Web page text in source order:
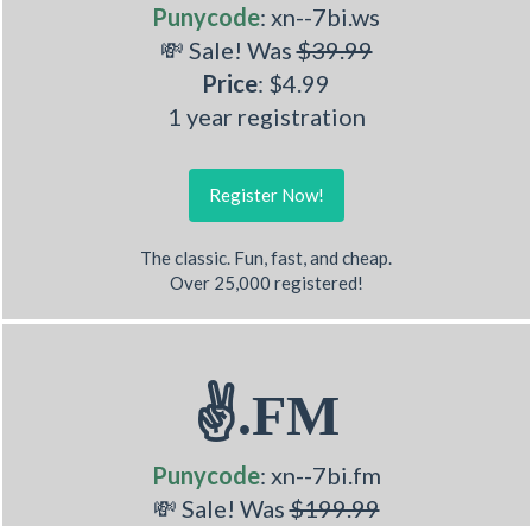
Punycode: xn--7bi.ws
💸 Sale! Was$39.99
Price: $4.99
1 year registration
Register Now!
The classic. Fun, fast, and cheap.
Over 25,000 registered!
✌.FM
Punycode: xn--7bi.fm
💸 Sale! Was$199.99